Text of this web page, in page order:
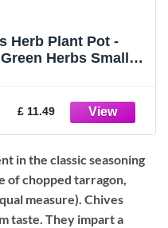
Herb Plant Pot -
Herbs Small
£ 11.49
in the classic seasoning
of chopped tarragon,
measure). Chives
taste. They impart a